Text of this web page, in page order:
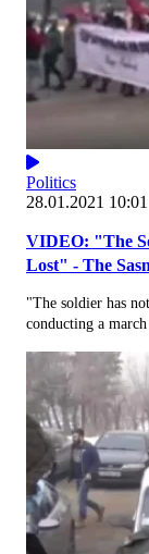
Politics
28.01.2021 10:01
VIDEO: "The
Lost" - The
"The soldier has
conducting a